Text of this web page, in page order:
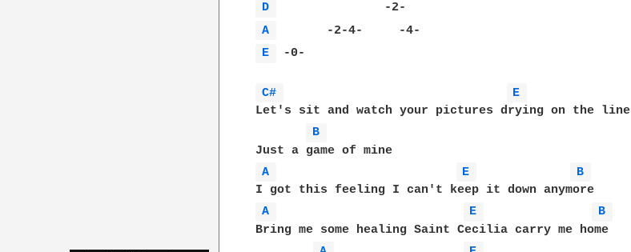
D
A
E
-0-
C#
E
Let's sit and watch your pictures drying on the line
B
A
E
B
A
E
B
Bring me some healing Saint Cecilia carry me home